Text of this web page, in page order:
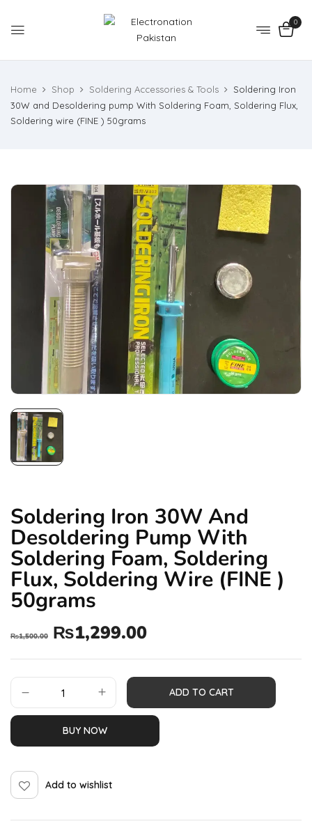
0
Home Shop Soldering Accessories & Tools
Soldering Iron
30W and Desoldering pump With Soldering Foam, Soldering Flux,
Soldering wire (FINE ) 50grams
Soldering Iron 30W And
Desoldering Pump With
Soldering Foam, Soldering
Flux, Soldering Wire (FINE )
50grams
₨1,500.00 ₨1,299.00
ADD TO CART
BUY NOW
Add to wishlist